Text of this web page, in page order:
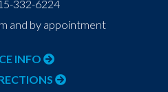
332-6224
and by appointment
INFO